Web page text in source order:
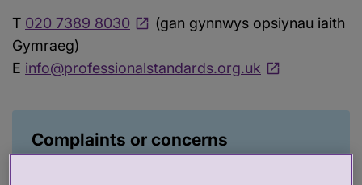
T 020 7389 8030
(gan gynnwys opsiynau iaith
Gymraeg)
E info@professionalstandards.org.uk
Complaints or concerns
Find out more about how to complain about